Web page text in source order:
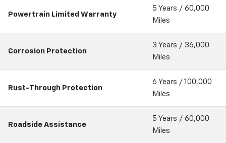
Powertrain Limited Warranty
5 Years / 60,000
Miles
Corrosion Protection
3 Years / 36,000
Miles
Rust-Through Protection
6 Years / 100,000
Miles
Roadside Assistance
5 Years / 60,000
Miles